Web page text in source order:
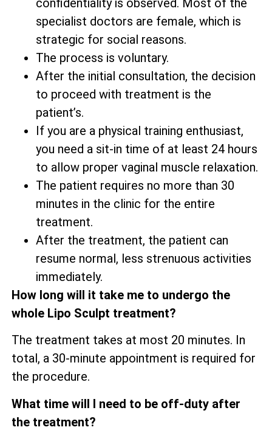
confidentiality is observed. Most of the
specialist doctors are female, which is
strategic for social reasons.
The process is voluntary.
After the initial consultation, the decision
to proceed with treatment is the
patient’s.
If you are a physical training enthusiast,
you need a sit-in time of at least 24 hours
to allow proper vaginal muscle relaxation.
The patient requires no more than 30
minutes in the clinic for the entire
treatment.
After the treatment, the patient can
resume normal, less strenuous activities
immediately.
How long will it take me to undergo the
whole Lipo Sculpt treatment?
The treatment takes at most 20 minutes. In
total, a 30-minute appointment is required for
the procedure.
What time will I need to be off-duty after
the treatment?